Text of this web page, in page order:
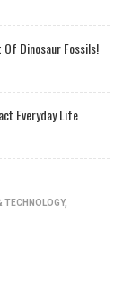
Dinosaur Fossils!
Everyday Life
TECHNOLOGY,